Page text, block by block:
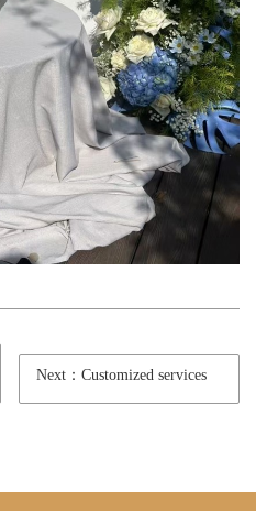
Next：Customized services